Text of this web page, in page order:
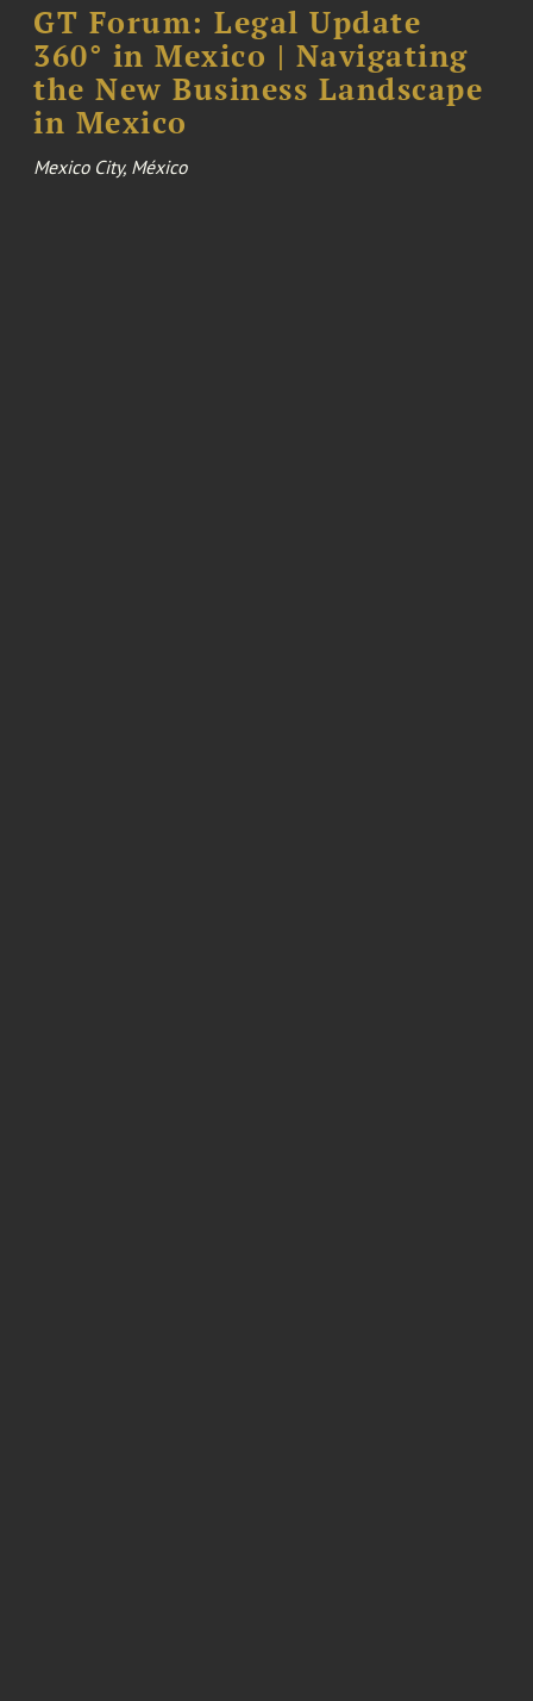
GT Forum: Legal Update
360° in Mexico | Navigating
the New Business Landscape
in Mexico
Mexico City, México